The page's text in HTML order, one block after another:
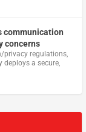
communication
concerns
privacy regulations,
deploys a secure,